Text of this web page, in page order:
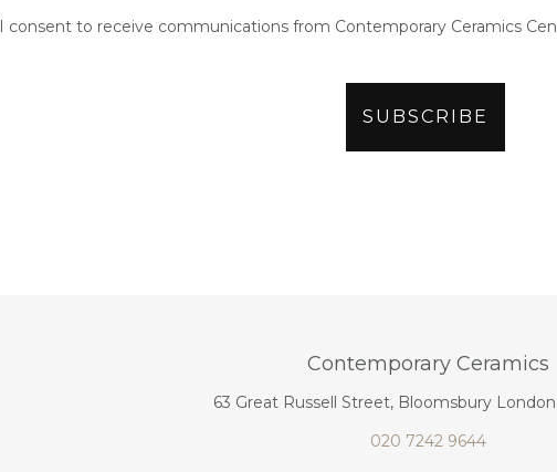
I consent to receive communications from Contemporary Ceramics
Contemporary Ceramics
63 Great Russell Street, Bloomsbury
020 7242 9644